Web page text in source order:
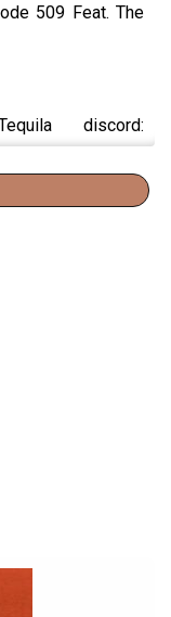
509 Feat. The
discord: